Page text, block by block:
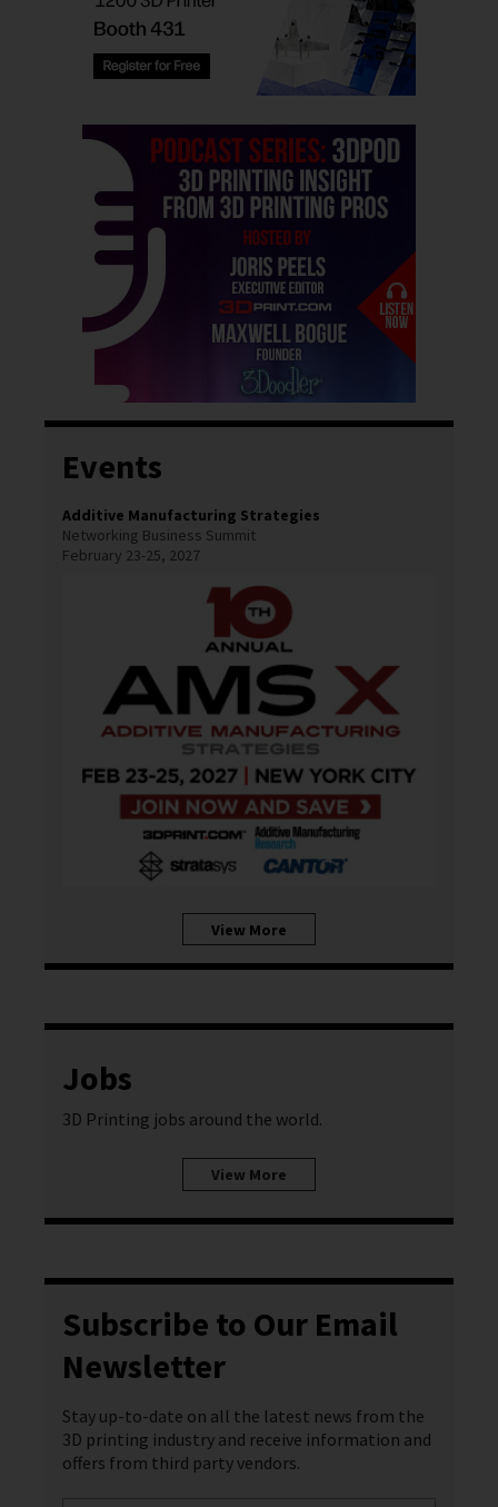
Events
Additive Manufacturing Strategies
Networking Business Summit
February 23-25, 2027
View More
Jobs
3D Printing jobs around the world.
View More
Subscribe to Our Email
Newsletter
Stay up-to-date on all the latest news from the
3D printing industry and receive information and
offers from third party vendors.